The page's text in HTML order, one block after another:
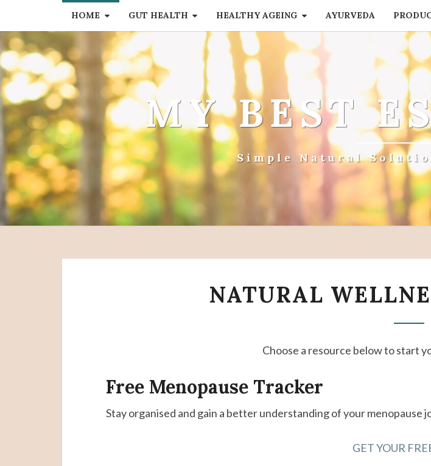
HOME GUT HEALTH HEALTHY AGEING AYURVEDA
MY BEST
Simple Natural
NATURAL
Choose a resource below to start
Free Menopause Tracker
Stay organised and gain a better understanding of your
GET YOUR